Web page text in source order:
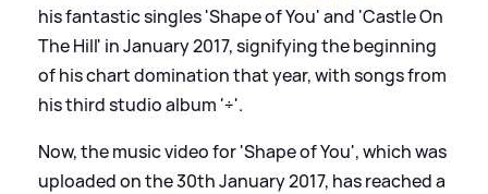
his fantastic singles 'Shape of You' and 'Castle On
The Hill' in January 2017, signifying the beginning
of his chart domination that year, with songs from
his third studio album '÷'.
Now, the music video for 'Shape of You', which was
uploaded on the 30th January 2017, has reached a